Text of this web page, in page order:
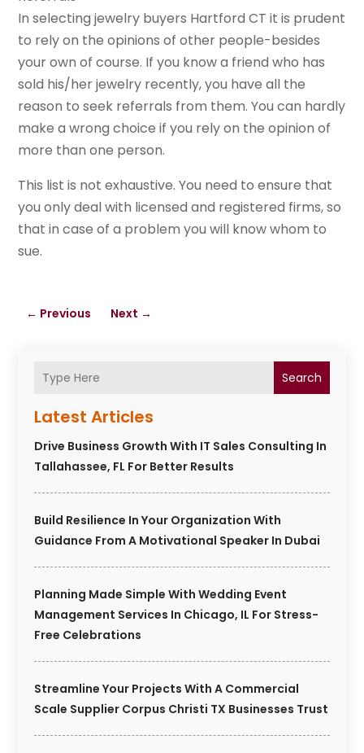
Search
Latest Articles
Drive Business Growth With IT Sales Consulting In
Tallahassee, FL For Better Results
Build Resilience In Your Organization With
Guidance From A Motivational Speaker In Dubai
Planning Made Simple With Wedding Event
Management Services In Chicago, IL For Stress-
Free Celebrations
Streamline Your Projects With A Commercial
Scale Supplier Corpus Christi TX Businesses Trust
In selecting jewelry buyers Hartford CT it is prudent
to rely on the opinions of other people-besides
your own of course. If you know a friend who has
sold his/her jewelry recently, you have all the
reason to seek referrals from them. You can hardly
make a wrong choice if you rely on the opinion of
more than one person.
This list is not exhaustive. You need to ensure that
you only deal with licensed and registered firms, so
that in case of a problem you will know whom to
sue.
← Previous Next →